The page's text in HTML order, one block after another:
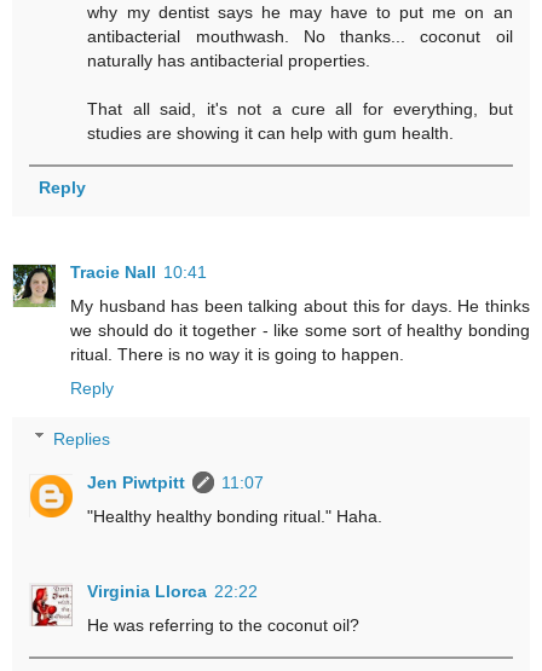
why my dentist says he may have to put me on an
antibacterial mouthwash. No thanks... coconut oil
naturally has antibacterial properties.
That all said, it's not a cure all for everything, but
studies are showing it can help with gum health.
Reply
Tracie Nall 10:41
My husband has been talking about this for days. He thinks
we should do it together - like some sort of healthy bonding
ritual. There is no way it is going to happen.
Reply
Replies
Jen Piwtpitt
11:07
"Healthy healthy bonding ritual." Haha.
Virginia Llorca 22:22
He was referring to the coconut oil?